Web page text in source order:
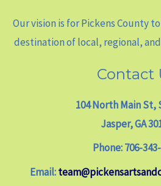
Our vision is for Pickens County
destination of local, regional,
Contact
104 North Main St,
Jasper, GA
Phone: 706-
Email: